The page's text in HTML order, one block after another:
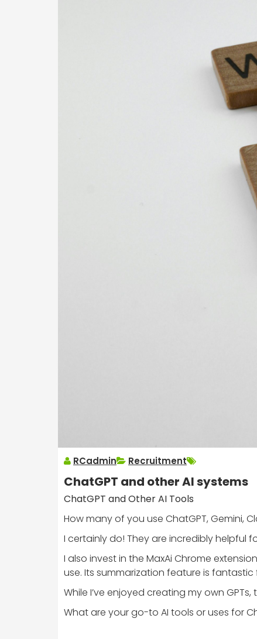
RCadmin Recruitment
ChatGPT and other AI systems
ChatGPT and Other AI Tools
How many of you use ChatGPT, Gemini,
I certainly do! They are incredibly helpful
I also invest in the MaxAi Chrome
use. Its summarization feature is
While I’ve enjoyed creating my own
What are your go-to AI tools or uses for